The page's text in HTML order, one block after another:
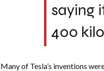
saying
400
Many of Tesla’s inventions